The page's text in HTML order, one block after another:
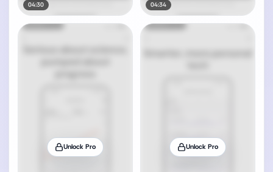
04:30 04:34
Unlock Pro Unlock Pro